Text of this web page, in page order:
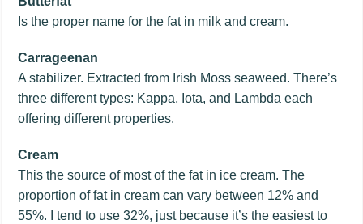
Is the proper name for the fat in milk and cream.
Carrageenan
A stabilizer. Extracted from Irish Moss seaweed. There’s
three different types: Kappa, Iota, and Lambda each
offering different properties.
Cream
This the source of most of the fat in ice cream. The
proportion of fat in cream can vary between 12% and
55%. I tend to use 32%, just because it’s the easiest to